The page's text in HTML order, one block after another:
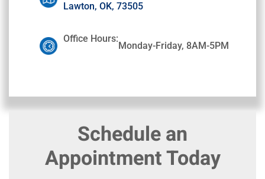
Lawton, OK, 73505
Office Hours:
Monday-Friday, 8AM-5PM
Schedule an
Appointment Today